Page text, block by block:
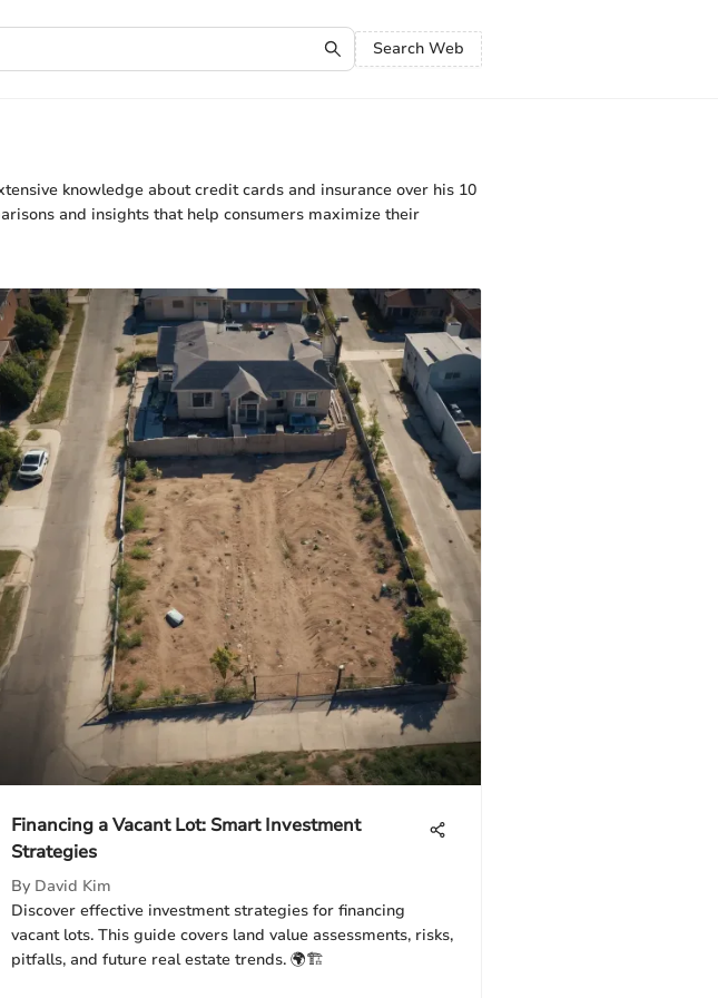
Search Web
knowledge about credit cards and insurance over his 10
and insights that help consumers maximize their
Financing a Vacant Lot: Smart Investment
Strategies
By David Kim
Discover effective investment strategies for financing
vacant lots. This guide covers land value assessments, risks,
pitfalls, and future real estate trends. 🌍🏗️